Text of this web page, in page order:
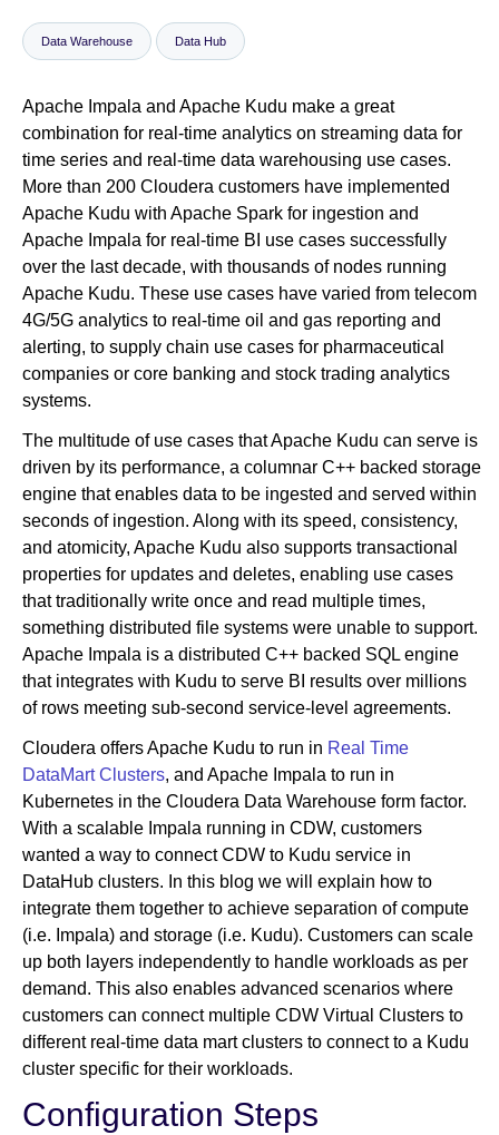
Newsroom
Data Warehouse Data Hub
Apache Impala and Apache Kudu make a great
combination for real-time analytics on streaming data for
time series and real-time data warehousing use cases.
More than 200 Cloudera customers have implemented
Apache Kudu with Apache Spark for ingestion and
Apache Impala for real-time BI use cases successfully
over the last decade, with thousands of nodes running
Apache Kudu. These use cases have varied from telecom
4G/5G analytics to real-time oil and gas reporting and
alerting, to supply chain use cases for pharmaceutical
companies or core banking and stock trading analytics
systems.
The multitude of use cases that Apache Kudu can serve is
driven by its performance, a columnar C++ backed storage
engine that enables data to be ingested and served within
seconds of ingestion. Along with its speed, consistency,
and atomicity, Apache Kudu also supports transactional
properties for updates and deletes, enabling use cases
that traditionally write once and read multiple times,
something distributed file systems were unable to support.
Apache Impala is a distributed C++ backed SQL engine
that integrates with Kudu to serve BI results over millions
of rows meeting sub-second service-level agreements.
Cloudera offers Apache Kudu to run in Real Time
DataMart Clusters, and Apache Impala to run in
Kubernetes in the Cloudera Data Warehouse form factor.
With a scalable Impala running in CDW, customers
wanted a way to connect CDW to Kudu service in
DataHub clusters. In this blog we will explain how to
integrate them together to achieve separation of compute
(i.e. Impala) and storage (i.e. Kudu). Customers can scale
up both layers independently to handle workloads as per
demand. This also enables advanced scenarios where
customers can connect multiple CDW Virtual Clusters to
different real-time data mart clusters to connect to a Kudu
cluster specific for their workloads.
Configuration Steps